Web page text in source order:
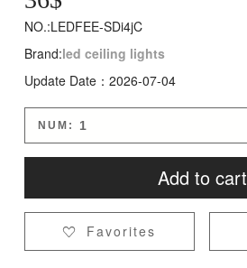
NO.:LEDFEE-SDi4jC
Brand:led ceiling lights
Update Date：2026-07-04
NUM:
Add to cart
 Favorites